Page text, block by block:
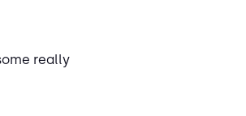
really